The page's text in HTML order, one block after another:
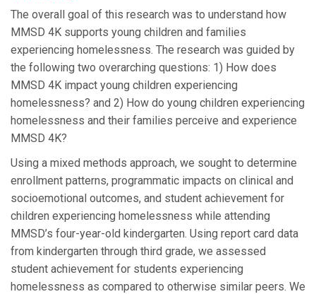
The overall goal of this research was to understand how
MMSD 4K supports young children and families
experiencing homelessness. The research was guided by
the following two overarching questions: 1) How does
MMSD 4K impact young children experiencing
homelessness? and 2) How do young children experiencing
homelessness and their families perceive and experience
MMSD 4K?
Using a mixed methods approach, we sought to determine
enrollment patterns, programmatic impacts on clinical and
socioemotional outcomes, and student achievement for
children experiencing homelessness while attending
MMSD’s four-year-old kindergarten. Using report card data
from kindergarten through third grade, we assessed
student achievement for students experiencing
homelessness as compared to otherwise similar peers. We